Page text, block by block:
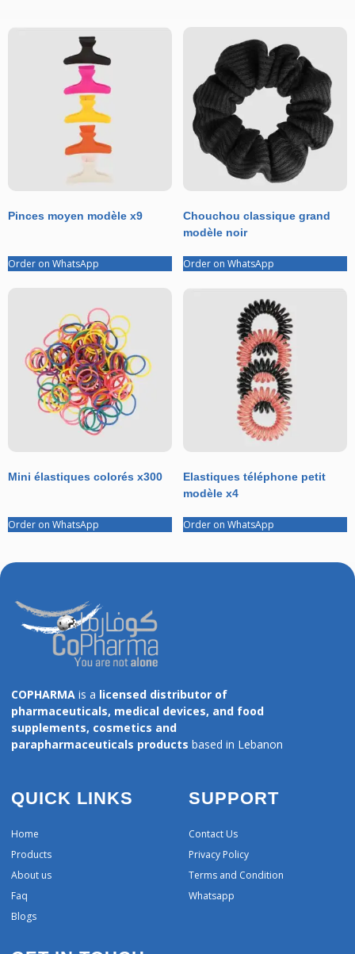
Pinces moyen modèle x9
Order on WhatsApp
Chouchou classique grand
modèle noir
Order on WhatsApp
Mini élastiques colorés x300
Order on WhatsApp
Elastiques téléphone petit
modèle x4
Order on WhatsApp
COPHARMA is a licensed distributor of
pharmaceuticals, medical devices, and food
supplements, cosmetics and
parapharmaceuticals products based in Lebanon
QUICK LINKS
Home
Products
About us
Faq
Blogs
SUPPORT
Contact Us
Privacy Policy
Terms and Condition
Whatsapp